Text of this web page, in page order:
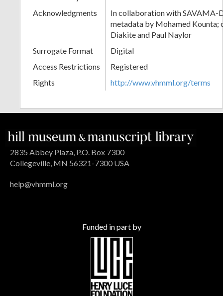
Acknowledgments
In collaboration with SAVAMA-
metadata by Mohamed Kounta;
Diakite and Paul Naylor
Surrogate Format
Digital
Access Restrictions
Registered
Rights
http://www.vhmml.org/terms
2835 Abbey Plaza, P.O. Box 7300
Collegeville, MN 56321-7300 USA
help@vhmml.org
Funded in part by